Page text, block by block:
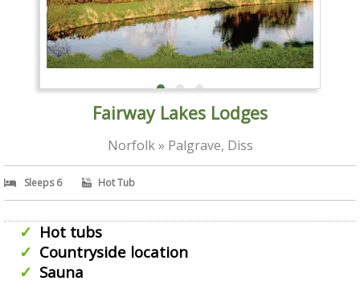
Fairway Lakes Lodges
Norfolk » Palgrave, Diss
Sleeps 6 Hot Tub
Hot tubs
Countryside location
Sauna